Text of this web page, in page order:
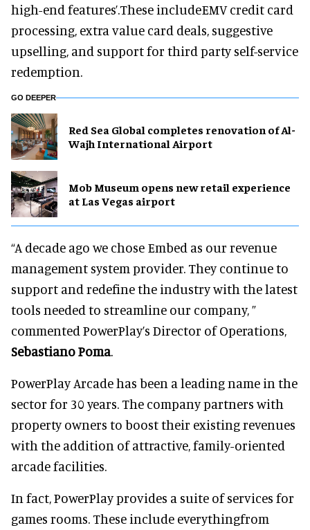
high-end features’.These includeEMV credit card
processing, extra value card deals, suggestive
upselling, and support for third party self-service
redemption.
GO DEEPER
Red Sea Global completes renovation of Al-
Wajh International Airport
Mob Museum opens new retail experience
at Las Vegas airport
“A decade ago we chose Embed as our revenue
management system provider. They continue to
support and redefine the industry with the latest
tools needed to streamline our company, ”
commented PowerPlay’s Director of Operations,
Sebastiano Poma.
PowerPlay Arcade has been a leading name in the
sector for 30 years. The company partners with
property owners to boost their existing revenues
with the addition of attractive, family-oriented
arcade facilities.
In fact, PowerPlay provides a suite of services for
games rooms. These include everythingfrom